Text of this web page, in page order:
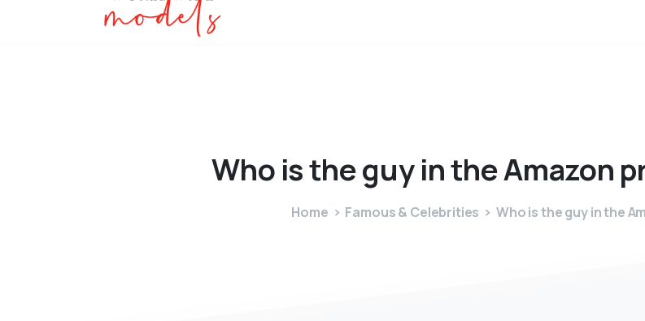
Who istheguyintheAmazon
Home Famous & Celebrities Who is the guy in the